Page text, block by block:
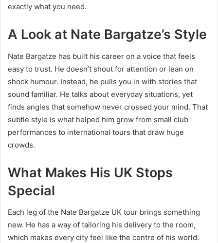
exactly what you need.
A Look at Nate Bargatze’s Style
Nate Bargatze has built his career on a voice that feels
easy to trust. He doesn’t shout for attention or lean on
shock humour. Instead, he pulls you in with stories that
sound familiar. He talks about everyday situations, yet
finds angles that somehow never crossed your mind. That
subtle style is what helped him grow from small club
performances to international tours that draw huge
crowds.
What Makes His UK Stops
Special
Each leg of the Nate Bargatze UK tour brings something
new. He has a way of tailoring his delivery to the room,
which makes every city feel like the centre of his world.